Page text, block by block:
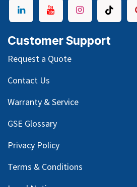
Customer Support
Request a Quote
Contact Us
Warranty & Service
GSE Glossary
Privacy Policy
Terms & Conditions